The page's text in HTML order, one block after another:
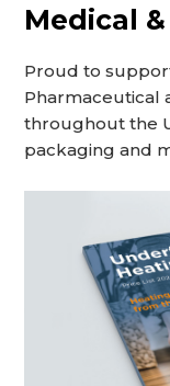
Medical
Proud to
Pharmaceutical
throughout the
packaging and